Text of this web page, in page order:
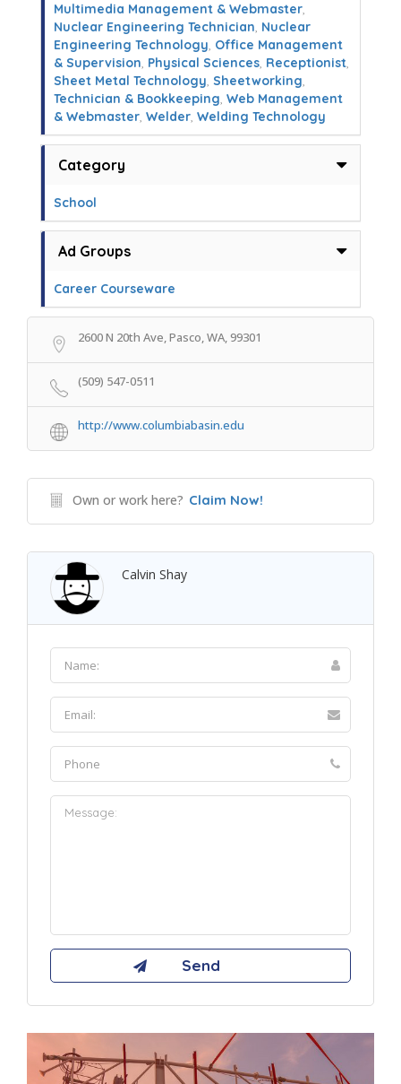
Multimedia Management & Webmaster,
Nuclear Engineering Technician, Nuclear
Engineering Technology, Office Management
& Supervision, Physical Sciences, Receptionist,
Sheet Metal Technology, Sheetworking,
Technician & Bookkeeping, Web Management
& Webmaster, Welder, Welding Technology
Category
School
Ad Groups
Career Courseware
2600 N 20th Ave, Pasco, WA, 99301
(509) 547-0511
http://www.columbiabasin.edu
Own or work here? Claim Now!
Calvin Shay